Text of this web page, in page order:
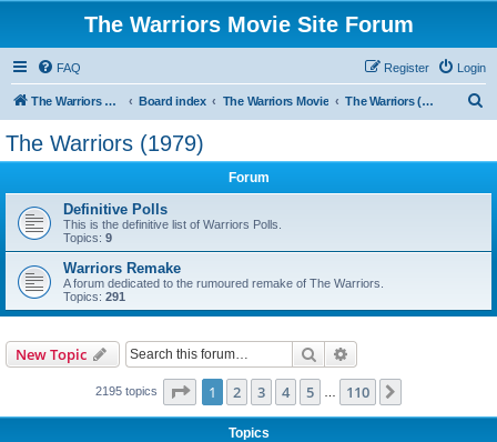
The Warriors Movie Site Forum
FAQ Login
Register
The Warriors Movie Site Board index The Warriors Movie The Warriors (1979)
The Warriors (1979)
Forum
Definitive Polls
This is the definitive list of Warriors Polls.
Topics: 9
Warriors Remake
A forum dedicated to the rumoured remake of The Warriors.
Topics: 291
New Topic Search
2195 topics Page 1of 110
1 2 3 4 5 110
Topics